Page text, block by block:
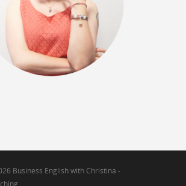
Business English with Christina -